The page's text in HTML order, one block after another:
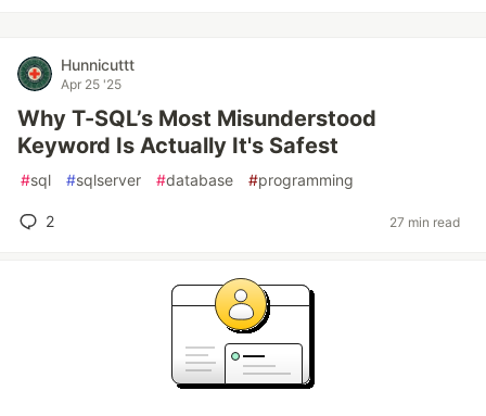
Hunnicuttt
Apr 25 '25
Why T-SQL’s Most Misunderstood
Keyword Is Actually It's Safest
#sql #sqlserver #database #programming
2 27 min read